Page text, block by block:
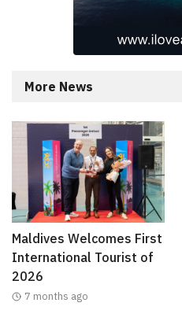
More News
Maldives Welcomes First
International Tourist of
2026
7 months ago